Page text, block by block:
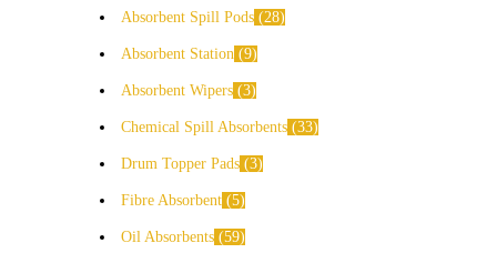
Absorbent Spill Pods 28
Absorbent Station 9
Absorbent Wipers 3
Chemical Spill Absorbents 33
Drum Topper Pads 3
Fibre Absorbent 5
Oil Absorbents 59